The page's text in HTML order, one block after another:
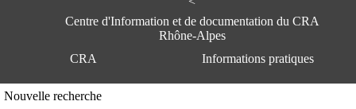
Centre d'Information et de documentation du CRA
Rhône-Alpes
CRA
Informations pratiques
Nouvelle recherche
e